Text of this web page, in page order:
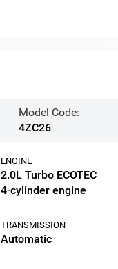
Model Code:
4ZC26
ENGINE
2.0L Turbo ECOTEC
4-cylinder engine
TRANSMISSION
Automatic